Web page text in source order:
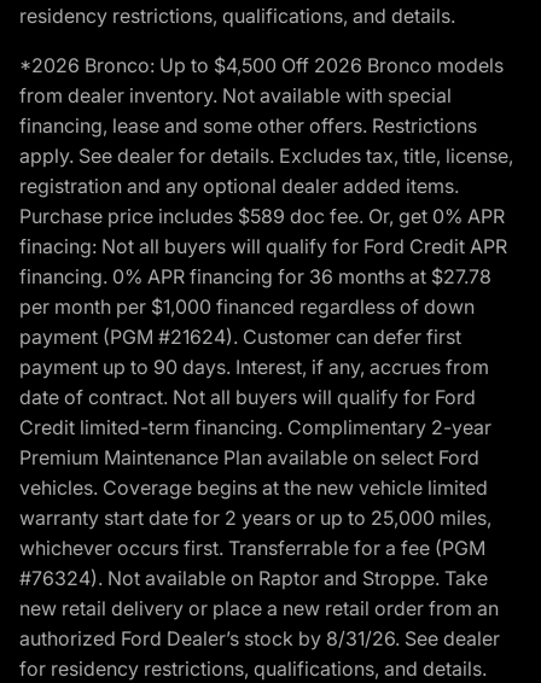
residency restrictions, qualifications, and details.
*2026 Bronco: Up to $4,500 Off 2026 Bronco models
from dealer inventory. Not available with special
financing, lease and some other offers. Restrictions
apply. See dealer for details. Excludes tax, title, license,
registration and any optional dealer added items.
Purchase price includes $589 doc fee. Or, get 0% APR
finacing: Not all buyers will qualify for Ford Credit APR
financing. 0% APR financing for 36 months at $27.78
per month per $1,000 financed regardless of down
payment (PGM #21624). Customer can defer first
payment up to 90 days. Interest, if any, accrues from
date of contract. Not all buyers will qualify for Ford
Credit limited-term financing. Complimentary 2-year
Premium Maintenance Plan available on select Ford
vehicles. Coverage begins at the new vehicle limited
warranty start date for 2 years or up to 25,000 miles,
whichever occurs first. Transferrable for a fee (PGM
#76324). Not available on Raptor and Stroppe. Take
new retail delivery or place a new retail order from an
authorized Ford Dealer’s stock by 8/31/26. See dealer
for residency restrictions, qualifications, and details.